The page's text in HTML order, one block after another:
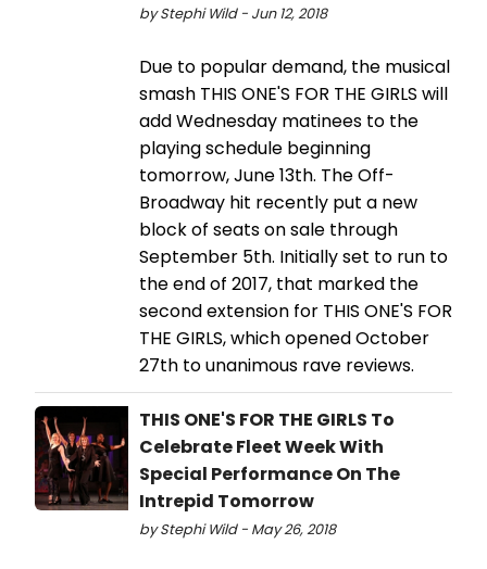
by Stephi Wild - Jun 12, 2018
Due to popular demand, the musical
smash THIS ONE'S FOR THE GIRLS will
add Wednesday matinees to the
playing schedule beginning
tomorrow, June 13th. The Off-
Broadway hit recently put a new
block of seats on sale through
September 5th. Initially set to run to
the end of 2017, that marked the
second extension for THIS ONE'S FOR
THE GIRLS, which opened October
27th to unanimous rave reviews.
THIS ONE'S FOR THE GIRLS To
Celebrate Fleet Week With
Special Performance On The
Intrepid Tomorrow
by Stephi Wild - May 26, 2018